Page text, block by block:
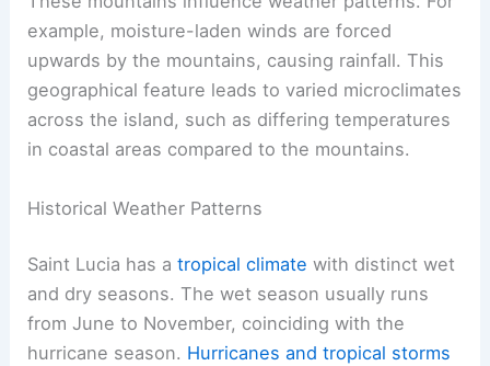
example, moisture-laden winds are forced
upwards by the mountains, causing rainfall. This
geographical feature leads to varied microclimates
across the island, such as differing temperatures
in coastal areas compared to the mountains.
Historical Weather Patterns
Saint Lucia has atropical climate with distinct wet
and dry seasons. The wet season usually runs
from June to November, coinciding with the
hurricane season. Hurricanes and tropical storms